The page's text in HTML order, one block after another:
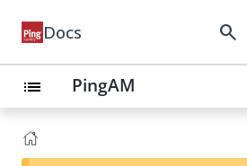
Docs search
list PingAM